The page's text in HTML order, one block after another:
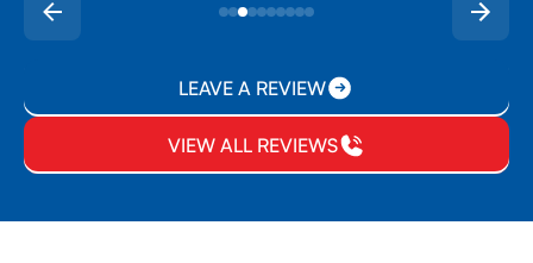
LEAVE A REVIEW
VIEW ALL REVIEWS